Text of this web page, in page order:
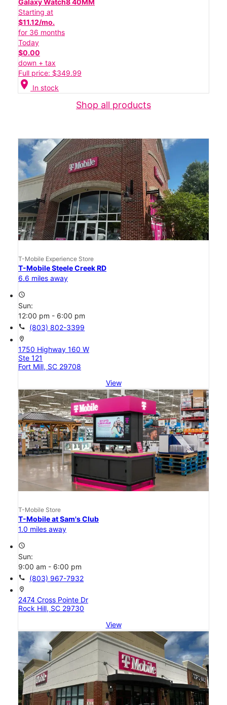
Galaxy Watch8 40MM
Starting at
$11.12/mo.
for 36 months
Today
$0.00
down + tax
Full price: $349.99
location_on In stock
Shop all products
T-Mobile Experience Store
T-Mobile Steele Creek RD
6.6 miles away
access_time
Sun:
12:00 pm - 6:00 pm
call (803) 802-3399
location_on
1750 Highway 160 W
Ste 121
Fort Mill, SC 29708
View
T-Mobile Store
T-Mobile at Sam's Club
1.0 miles away
access_time
Sun:
9:00 am - 6:00 pm
call (803) 967-7932
location_on
2474 Cross Pointe Dr
Rock Hill, SC 29730
View